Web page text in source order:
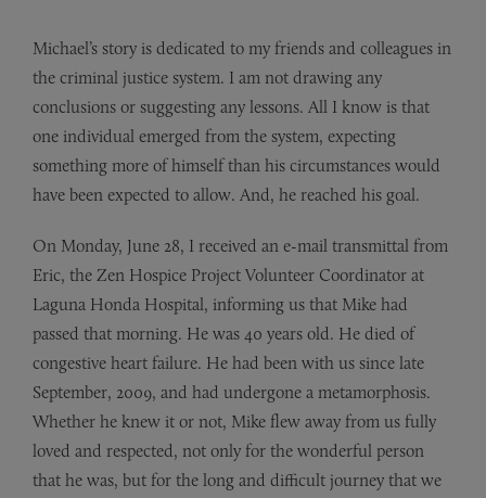
Michael’s story is dedicated to my friends and colleagues in
the criminal justice system. I am not drawing any
conclusions or suggesting any lessons. All I know is that
one individual emerged from the system, expecting
something more of himself than his circumstances would
have been expected to allow. And, he reached his goal.
On Monday, June 28, I received an e-mail transmittal from
Eric, the Zen Hospice Project Volunteer Coordinator at
Laguna Honda Hospital, informing us that Mike had
passed that morning. He was 40 years old. He died of
congestive heart failure. He had been with us since late
September, 2009, and had undergone a metamorphosis.
Whether he knew it or not, Mike flew away from us fully
loved and respected, not only for the wonderful person
that he was, but for the long and difficult journey that we